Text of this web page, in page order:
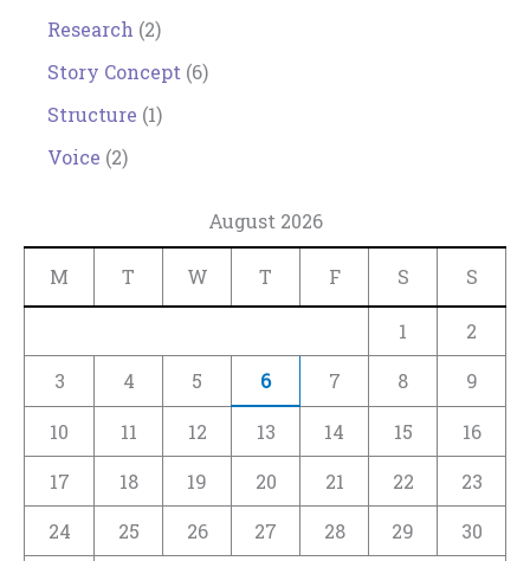
Research (2)
Story Concept (6)
Structure (1)
Voice (2)
August 2026
M T W T F S S
1
2
3
4 5 6 7 8 9
10 11 12 13 14 15
16
17
18 19 20 21 22
23
24
25 26 27 28 29 30